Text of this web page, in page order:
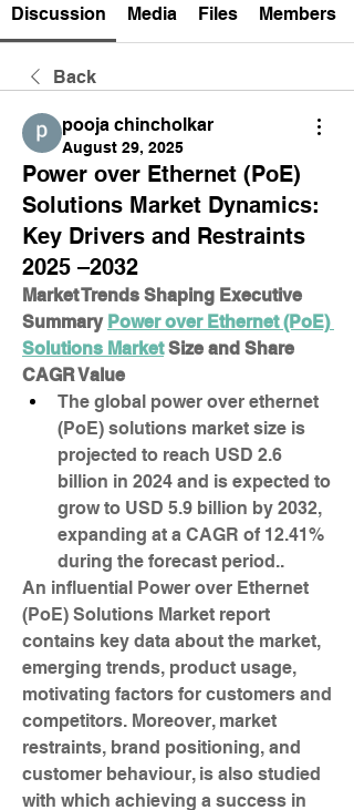
Discussion Media Files Members
Back
pooja chincholkar
August 29, 2025
Power over Ethernet (PoE)
Solutions Market Dynamics:
Key Drivers and Restraints
2025 –2032
Market Trends Shaping Executive
Summary Power over Ethernet (PoE)
Solutions Market Size and Share
CAGR Value
The global power over ethernet
(PoE) solutions market size is
projected to reach USD 2.6
billion in 2024 and is expected to
grow to USD 5.9 billion by 2032,
expanding at a CAGR of 12.41%
during the forecast period..
An influential Power over Ethernet
(PoE) Solutions Market report
contains key data about the market,
emerging trends, product usage,
motivating factors for customers and
competitors. Moreover, market
restraints, brand positioning, and
customer behaviour, is also studied
with which achieving a success in